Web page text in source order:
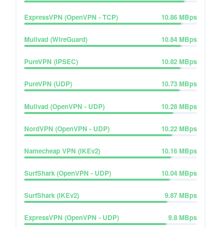
ExpressVPN (OpenVPN - TCP) 10.86 MBps
Mullvad (WireGuard) 10.84 MBps
PureVPN (IPSEC) 10.82 MBps
PureVPN (UDP) 10.73 MBps
Mullvad (OpenVPN - UDP) 10.28 MBps
NordVPN (OpenVPN - UDP) 10.22 MBps
Namecheap VPN (IKEv2) 10.16 MBps
SurfShark (OpenVPN - UDP) 10.04 MBps
SurfShark (IKEv2) 9.87 MBps
ExpressVPN (OpenVPN - UDP) 9.8 MBps